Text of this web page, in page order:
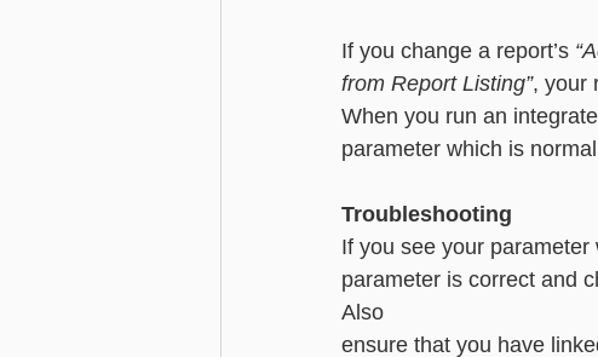
If you change a report’s
from Report Listing”, your
When you run an
parameter which is
Troubleshooting
If you see your
parameter is correct and
Also
ensure that you